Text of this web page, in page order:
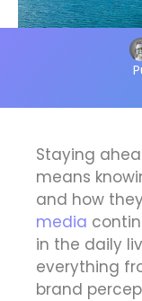
Staying
means
and how
media
in the daily
everything
brand